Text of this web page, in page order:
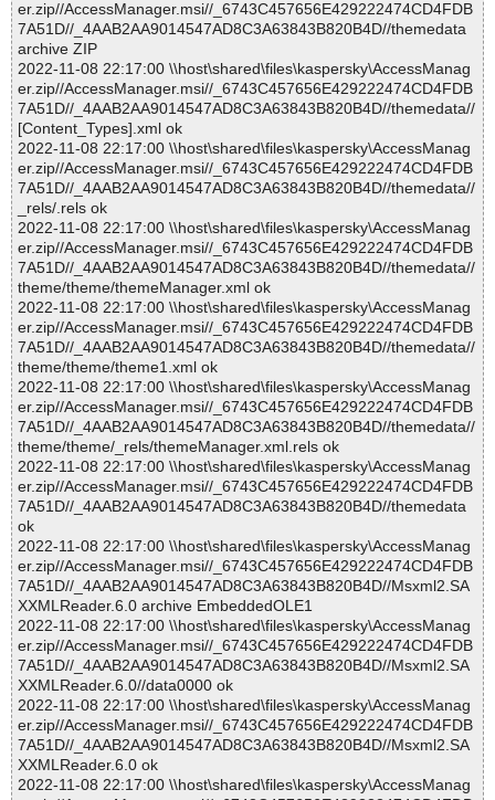
er.zip//AccessManager.msi//_6743C457656E429222474CD4FDB
7A51D//_4AAB2AA9014547AD8C3A63843B820B4D//themedata
archive ZIP
2022-11-08 22:17:00 \\host\shared\files\kaspersky\AccessManag
er.zip//AccessManager.msi//_6743C457656E429222474CD4FDB
7A51D//_4AAB2AA9014547AD8C3A63843B820B4D//themedata//
[Content_Types].xml ok
2022-11-08 22:17:00 \\host\shared\files\kaspersky\AccessManag
er.zip//AccessManager.msi//_6743C457656E429222474CD4FDB
7A51D//_4AAB2AA9014547AD8C3A63843B820B4D//themedata//
_rels/.rels ok
2022-11-08 22:17:00 \\host\shared\files\kaspersky\AccessManag
er.zip//AccessManager.msi//_6743C457656E429222474CD4FDB
7A51D//_4AAB2AA9014547AD8C3A63843B820B4D//themedata//
theme/theme/themeManager.xml ok
2022-11-08 22:17:00 \\host\shared\files\kaspersky\AccessManag
er.zip//AccessManager.msi//_6743C457656E429222474CD4FDB
7A51D//_4AAB2AA9014547AD8C3A63843B820B4D//themedata//
theme/theme/theme1.xml ok
2022-11-08 22:17:00 \\host\shared\files\kaspersky\AccessManag
er.zip//AccessManager.msi//_6743C457656E429222474CD4FDB
7A51D//_4AAB2AA9014547AD8C3A63843B820B4D//themedata//
theme/theme/_rels/themeManager.xml.rels ok
2022-11-08 22:17:00 \\host\shared\files\kaspersky\AccessManag
er.zip//AccessManager.msi//_6743C457656E429222474CD4FDB
7A51D//_4AAB2AA9014547AD8C3A63843B820B4D//themedata
ok
2022-11-08 22:17:00 \\host\shared\files\kaspersky\AccessManag
er.zip//AccessManager.msi//_6743C457656E429222474CD4FDB
7A51D//_4AAB2AA9014547AD8C3A63843B820B4D//Msxml2.SA
XXMLReader.6.0 archive EmbeddedOLE1
2022-11-08 22:17:00 \\host\shared\files\kaspersky\AccessManag
er.zip//AccessManager.msi//_6743C457656E429222474CD4FDB
7A51D//_4AAB2AA9014547AD8C3A63843B820B4D//Msxml2.SA
XXMLReader.6.0//data0000 ok
2022-11-08 22:17:00 \\host\shared\files\kaspersky\AccessManag
er.zip//AccessManager.msi//_6743C457656E429222474CD4FDB
7A51D//_4AAB2AA9014547AD8C3A63843B820B4D//Msxml2.SA
XXMLReader.6.0 ok
2022-11-08 22:17:00 \\host\shared\files\kaspersky\AccessManag